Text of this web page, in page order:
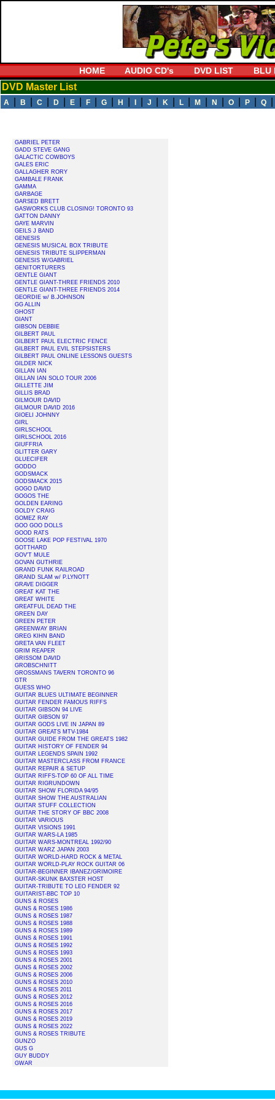
HOME AUDIO CD's DVD LIST BLU
DVD Master List
A B C D E F G H J K L M N O P Q
GABRIEL PETER
GADD STEVE GANG
GALACTIC COWBOYS
GALES ERIC
GALLAGHER RORY
GAMBALE FRANK
GAMMA
GARBAGE
GARSED BRETT
GASWORKS CLUB CLOSING! TORONTO 93
GATTON DANNY
GAYE MARVIN
GEILS J BAND
GENESIS
GENESIS MUSICAL BOX TRIBUTE
GENESIS TRIBUTE SLIPPERMAN
GENESIS W/GABRIEL
GENITORTURERS
GENTLE GIANT
GENTLE GIANT-THREE FRIENDS 2010
GENTLE GIANT-THREE FRIENDS 2014
GEORDIE w/ B.JOHNSON
GG ALLIN
GHOST
GIANT
GIBSON DEBBIE
GILBERT PAUL
GILBERT PAUL ELECTRIC FENCE
GILBERT PAUL EVIL STEPSISTERS
GILBERT PAUL ONLINE LESSONS GUESTS
GILDER NICK
GILLAN IAN
GILLAN IAN SOLO TOUR 2006
GILLETTE JIM
GILLIS BRAD
GILMOUR DAVID
GILMOUR DAVID 2016
GIOELI JOHNNY
GIRL
GIRLSCHOOL
GIRLSCHOOL 2016
GIUFFRIA
GLITTER GARY
GLUECIFER
GODDO
GODSMACK
GODSMACK 2015
GOGO DAVID
GOGOS THE
GOLDEN EARING
GOLDY CRAIG
GOMEZ RAY
GOO GOO DOLLS
GOOD RATS
GOOSE LAKE POP FESTIVAL 1970
GOTTHARD
GOV'T MULE
GOVAN GUTHRIE
GRAND FUNK RAILROAD
GRAND SLAM w/ P.LYNOTT
GRAVE DIGGER
GREAT KAT THE
GREAT WHITE
GREATFUL DEAD THE
GREEN DAY
GREEN PETER
GREENWAY BRIAN
GREG KIHN BAND
GRETA VAN FLEET
GRIM REAPER
GRISSOM DAVID
GROBSCHNITT
GROSSMANS TAVERN TORONTO 96
GTR
GUESS WHO
GUITAR BLUES ULTIMATE BEGINNER
GUITAR FENDER FAMOUS RIFFS
GUITAR GIBSON 94 LIVE
GUITAR GIBSON 97
GUITAR GODS LIVE IN JAPAN 89
GUITAR GREATS MTV-1984
GUITAR GUIDE FROM THE GREATS 1982
GUITAR HISTORY OF FENDER 94
GUITAR LEGENDS SPAIN 1992
GUITAR MASTERCLASS FROM FRANCE
GUITAR REPAIR & SETUP
GUITAR RIFFS-TOP 60 OF ALL TIME
GUITAR RIGRUNDOWN
GUITAR SHOW FLORIDA 94/95
GUITAR SHOW THE AUSTRALIAN
GUITAR STUFF COLLECTION
GUITAR THE STORY OF BBC 2008
GUITAR VARIOUS
GUITAR VISIONS 1991
GUITAR WARS-LA 1985
GUITAR WARS-MONTREAL 1992/90
GUITAR WARZ JAPAN 2003
GUITAR WORLD-HARD ROCK & METAL
GUITAR WORLD-PLAY ROCK GUITAR 06
GUITAR-BEGINNER IBANEZ/GRIMOIRE
GUITAR-SKUNK BAXSTER HOST
GUITAR-TRIBUTE TO LEO FENDER 92
GUITARIST-BBC TOP 10
GUNS & ROSES
GUNS & ROSES 1986
GUNS & ROSES 1987
GUNS & ROSES 1988
GUNS & ROSES 1989
GUNS & ROSES 1991
GUNS & ROSES 1992
GUNS & ROSES 1993
GUNS & ROSES 2001
GUNS & ROSES 2002
GUNS & ROSES 2006
GUNS & ROSES 2010
GUNS & ROSES 2011
GUNS & ROSES 2012
GUNS & ROSES 2016
GUNS & ROSES 2017
GUNS & ROSES 2019
GUNS & ROSES 2022
GUNS & ROSES TRIBUTE
GUNZO
GUS G
GUY BUDDY
GWAR